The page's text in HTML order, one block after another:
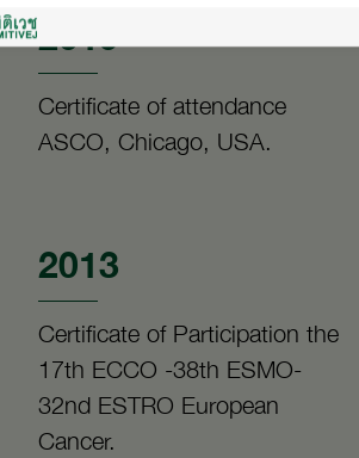
2019
Certificate of attendance
ASCO, Chicago, USA.
2013
Certificate of Participation the
17th ECCO -38th ESMO-
32nd ESTRO European
Cancer.